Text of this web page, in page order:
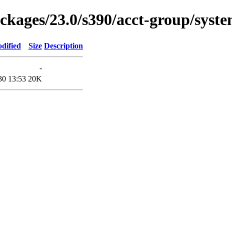
23.0/s390/acct-group/
Size Description
-
13:53 20K